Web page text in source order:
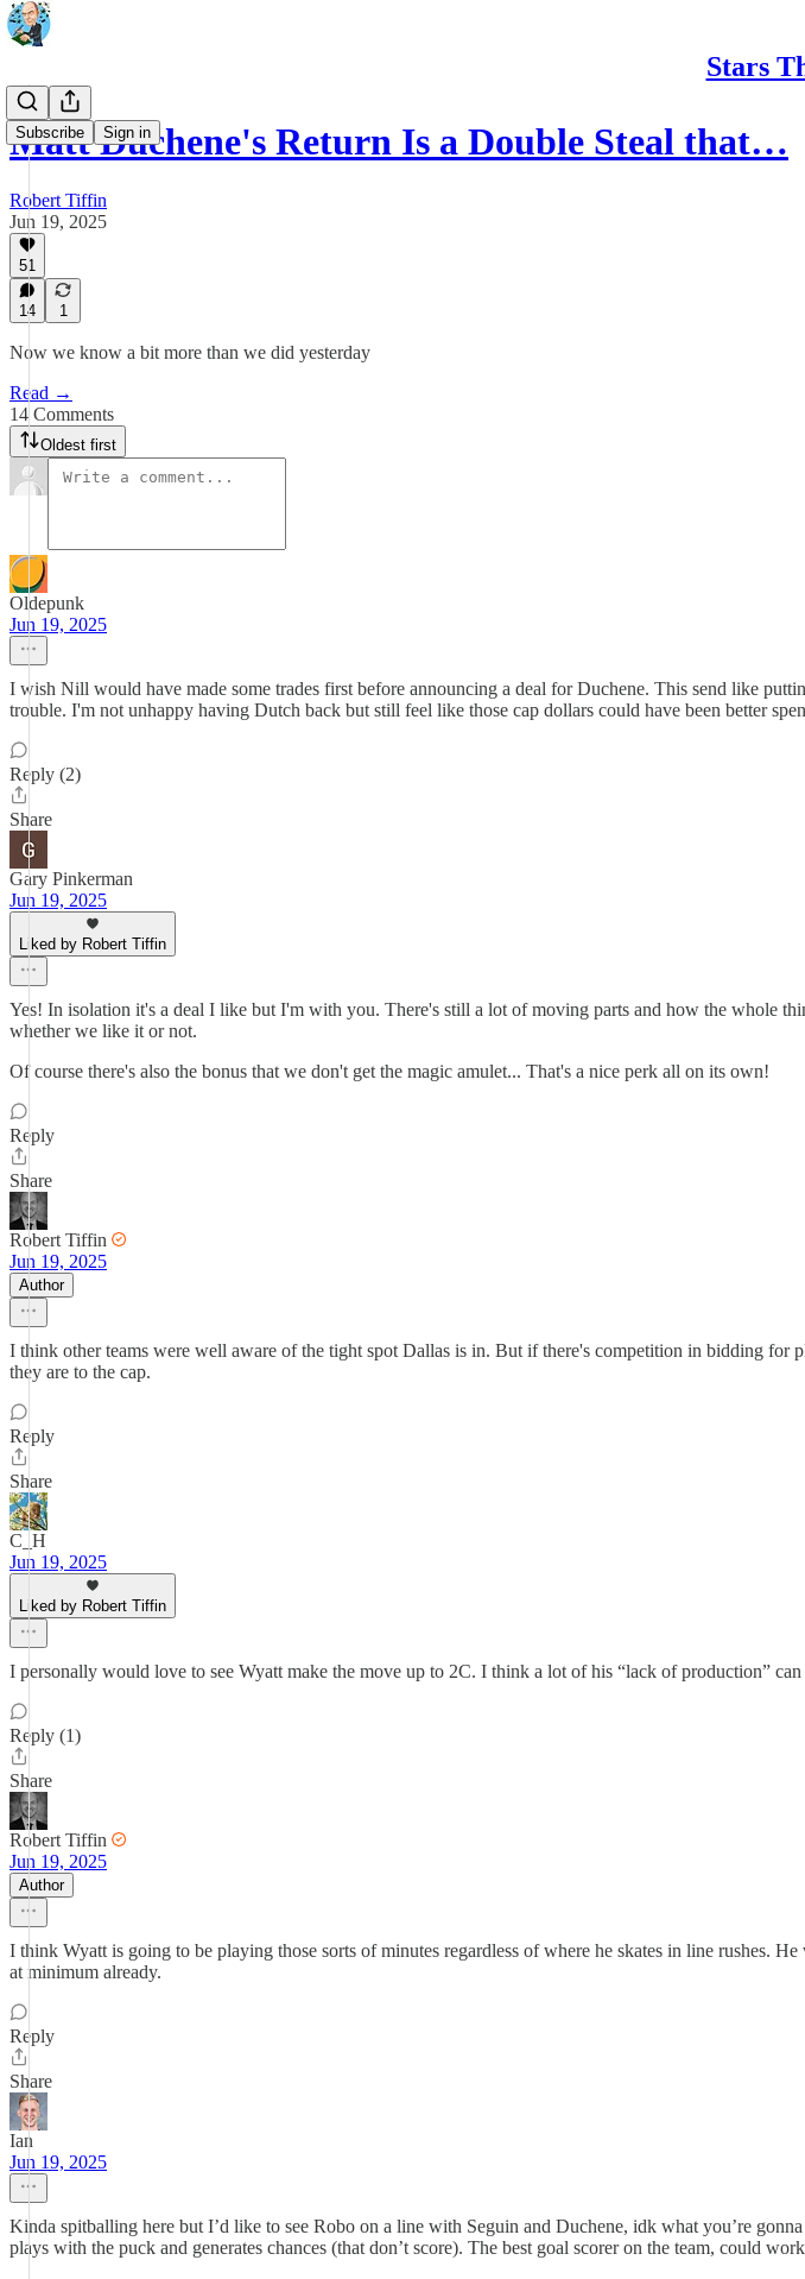
Stars
Subscribe Sign in
Matt Duchene's Return Is a Double Steal that…
Robert Tiffin
Jun 19, 2025
51
14 1
Now we know a bit more than we did yesterday
Read →
14 Comments
Oldest first
Oldepunk
Jun 19, 2025
I wish Nill would have made some trades first before announcing a deal for Duchene. This send like
trouble. I'm not unhappy having Dutch back but still feel like those cap dollars could have been better
Reply (2)
Share
Gary Pinkerman
Jun 19, 2025
Liked by Robert Tiffin
Yes! In isolation it's a deal I like but I'm with you. There's still a lot of moving parts and how the whole
whether we like it or not.
Of course there's also the bonus that we don't get the magic amulet... That's a nice perk all on its own!
Reply
Share
Robert Tiffin
Jun 19, 2025
Author
I think other teams were well aware of the tight spot Dallas is in. But if there's competition in bidding for
they are to the cap.
Reply
Share
C_H
Jun 19, 2025
Liked by Robert Tiffin
I personally would love to see Wyatt make the move up to 2C. I think a lot of his “lack of production”
Reply (1)
Share
Robert Tiffin
Jun 19, 2025
Author
I think Wyatt is going to be playing those sorts of minutes regardless of where he skates in line rushes.
at minimum already.
Reply
Share
Ian
Jun 19, 2025
Kinda spitballing here but I’d like to see Robo on a line with Seguin and Duchene, idk what you’re
plays with the puck and generates chances (that don’t score). The best goal scorer on the team, could